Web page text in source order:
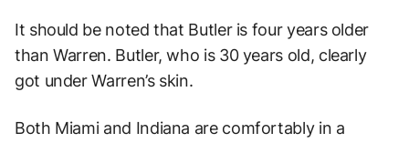
It should be noted that Butler is four years older
than Warren. Butler, who is 30 years old, clearly
got under Warren’s skin.
Both Miami and Indiana are comfortably in a